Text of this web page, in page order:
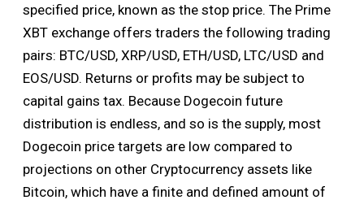
specified price, known as the stop price. The Prime
XBT exchange offers traders the following trading
pairs: BTC/USD, XRP/USD, ETH/USD, LTC/USD and
EOS/USD. Returns or profits may be subject to
capital gains tax. Because Dogecoin future
distribution is endless, and so is the supply, most
Dogecoin price targets are low compared to
projections on other Cryptocurrency assets like
Bitcoin, which have a finite and defined amount of